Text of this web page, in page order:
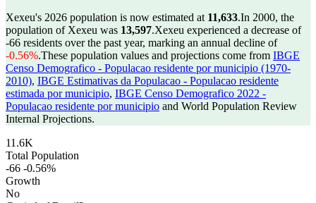
Xexeu's 2026 population is now estimated at 11,633.In 2000, the
population of Xexeu was 13,597.Xexeu experienced a decrease of
-66 residents over the past year, marking an annual decline of
-0.56%.These population values and projections come from IBGE
Censo Demografico - Populacao residente por municipio (1970-
2010), IBGE Estimativas da Populacao - Populacao residente
estimada por municipio, IBGE Censo Demografico 2022 -
Populacao residente por municipio and World Population Review
Internal Projections.
11.6K
Total Population
-66 -0.56%
Growth
No